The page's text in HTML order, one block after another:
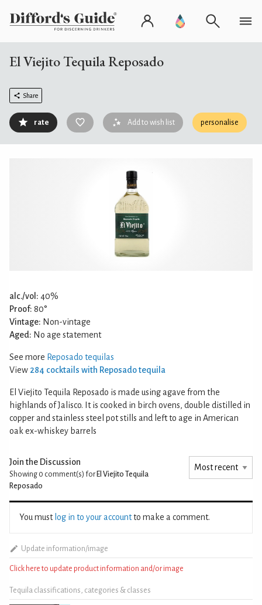
El Viejito Tequila Reposado
Share
rate Add to wish list personalise
alc./vol: 40%
Proof: 80°
Vintage: Non-vintage
Aged: No age statement
See more Reposado tequilas
View 284 cocktails with Reposado tequila
El Viejito Tequila Reposado is made using agave from the
highlands of Jalisco. It is cooked in birch ovens, double distilled in
copper and stainless steel pot stills and left to age in American
oak ex-whiskey barrels
Join the Discussion
Showing 0 comment(s) for El Viejito Tequila
Reposado
You must log in to your accountto make a comment.
Update information/image
Click here to update product information and/or image
Tequila classifications, categories & classes